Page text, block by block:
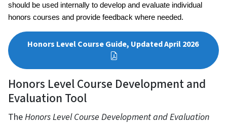
should be used internally to develop and evaluate individual
honors courses and provide feedback where needed.
Honors Level Course Guide, Updated April 2026
Honors Level Course Development and
Evaluation Tool
TheHonors Level Course Development and Evaluation